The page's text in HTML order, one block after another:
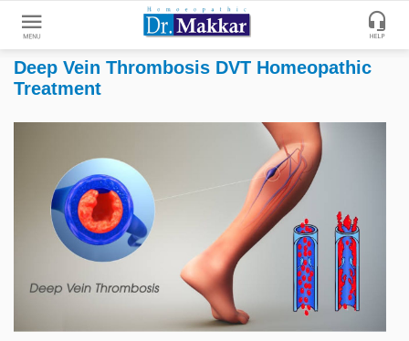
Deep Vein Thrombosis DVT Homeopathic
Treatment
Get
Treatment
Keywords
search